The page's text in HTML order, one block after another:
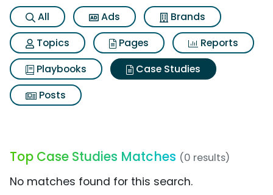
All Ads
Brands
Topics
Pages
Reports
Playbooks
Case Studies
Posts
Top Case Studies Matches (0 results)
No matches found for this search.